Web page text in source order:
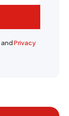
andPrivacy